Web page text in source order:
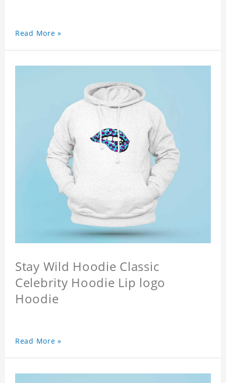
Read More »
Stay Wild Hoodie Classic
Celebrity Hoodie Lip logo
Hoodie
Read More »